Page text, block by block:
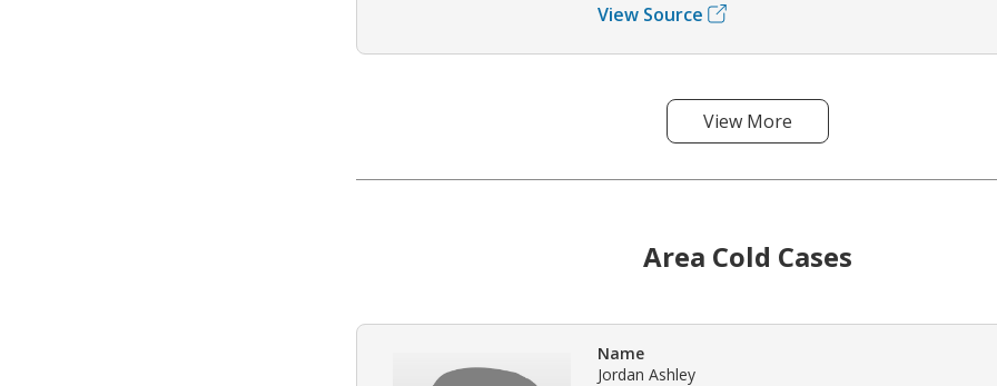
View Source
View More
Area Cold Cases
Name
Jordan Ashley